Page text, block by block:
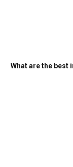
What are the best